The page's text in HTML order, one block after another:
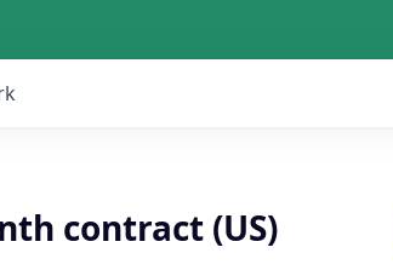
contract (US)